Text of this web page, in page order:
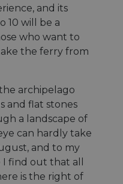
and its
10 will be a
who want to
the ferry from
archipelago
and flat stones
a landscape of
can hardly take
and to my
find out that all
is the right of